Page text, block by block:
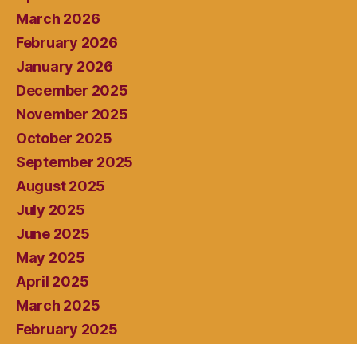
March 2026
February 2026
January 2026
December 2025
November 2025
October 2025
September 2025
August 2025
July 2025
June 2025
May 2025
April 2025
March 2025
February 2025